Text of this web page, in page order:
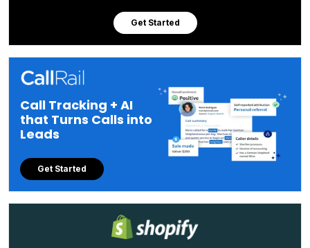
Get Started
Call Tracking + AI
that Turns Calls into
Leads
Get Started